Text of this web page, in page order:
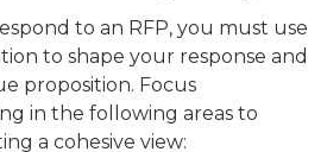
to an RFP, you must use
to shape your response and
proposition. Focus
in the following areas to
a cohesive view: